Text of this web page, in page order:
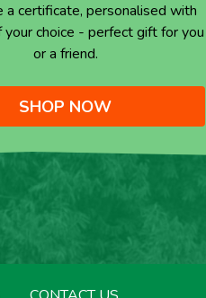
a certificate, personalised with
your choice - perfect gift for you
or a friend.
SHOP NOW